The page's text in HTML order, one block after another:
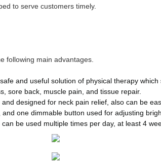
to serve customers timely.
following main advantages.
and useful solution of physical therapy
sore back, muscle pain, and tissue repair.
designed for neck pain relief, also can be
one dimmable button used for adjusting
be used multiple times per day, at least 4